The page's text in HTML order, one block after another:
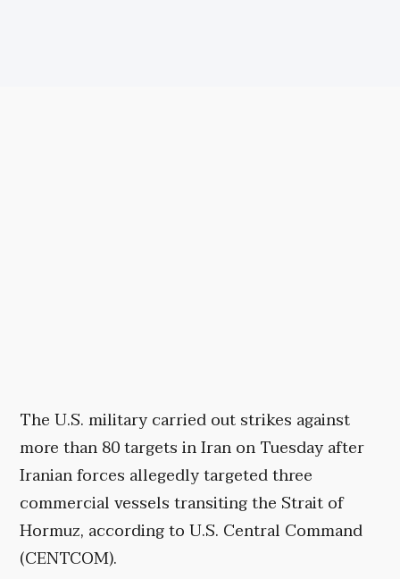
The U.S. military carried out strikes against
more than 80 targets in Iran on Tuesday after
Iranian forces allegedly targeted three
commercial vessels transiting the Strait of
Hormuz, according to U.S. Central Command
(CENTCOM).